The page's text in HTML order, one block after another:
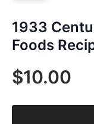
1933
Foods
$10.00